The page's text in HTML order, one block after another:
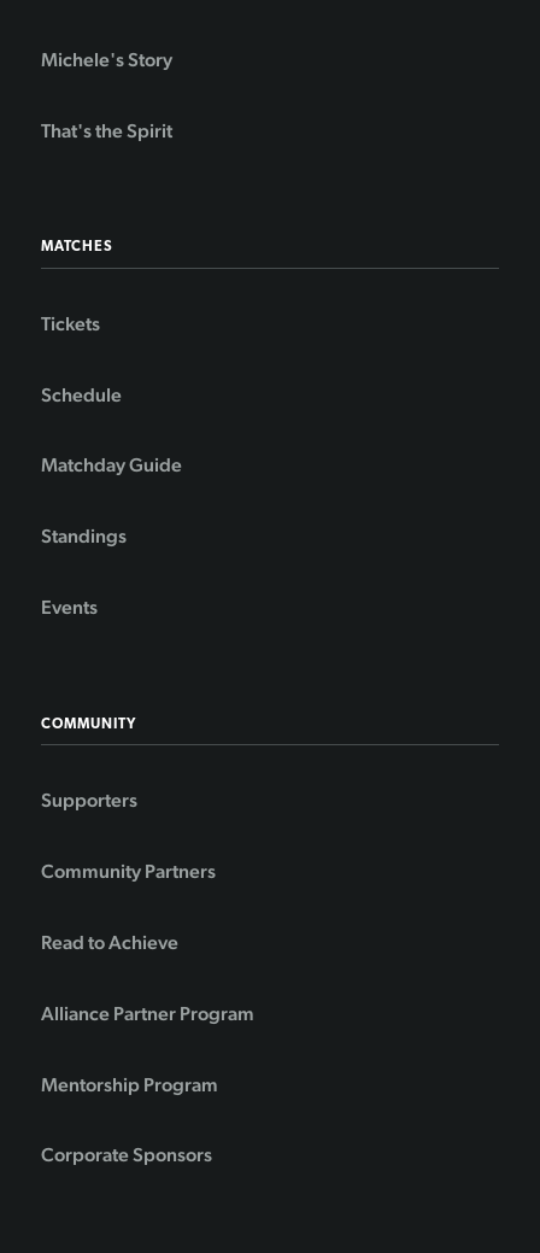
Michele's Story
That's the Spirit
MATCHES
Tickets
Schedule
Matchday Guide
Standings
Events
COMMUNITY
Supporters
Community Partners
Read to Achieve
Alliance Partner Program
Mentorship Program
Corporate Sponsors